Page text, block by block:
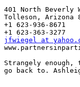
401 North Beverly
Tolleson, Arizona
+1 623-936-8671
jfwiegel at
Strangely
go back to.